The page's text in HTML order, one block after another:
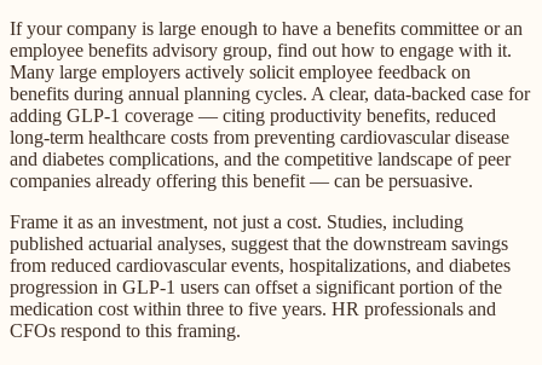
If your company is large enough to have a benefits committee or an
employee benefits advisory group, find out how to engage with it.
Many large employers actively solicit employee feedback on
benefits during annual planning cycles. A clear, data-backed case for
adding GLP-1 coverage — citing productivity benefits, reduced
long-term healthcare costs from preventing cardiovascular disease
and diabetes complications, and the competitive landscape of peer
companies already offering this benefit — can be persuasive.
Frame it as an investment, not just a cost. Studies, including
published actuarial analyses, suggest that the downstream savings
from reduced cardiovascular events, hospitalizations, and diabetes
progression in GLP-1 users can offset a significant portion of the
medication cost within three to five years. HR professionals and
CFOs respond to this framing.